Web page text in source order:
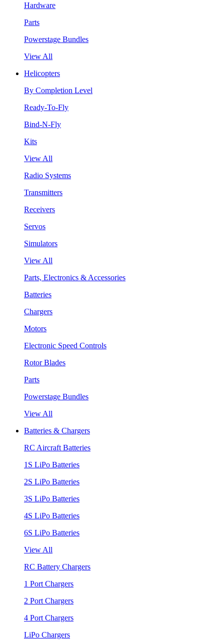
Hardware
Parts
Powerstage Bundles
View All
Helicopters
By Completion Level
Ready-To-Fly
Bind-N-Fly
Kits
View All
Radio Systems
Transmitters
Receivers
Servos
Simulators
View All
Parts, Electronics & Accessories
Batteries
Chargers
Motors
Electronic Speed Controls
Rotor Blades
Parts
Powerstage Bundles
View All
Batteries & Chargers
RC Aircraft Batteries
1S LiPo Batteries
2S LiPo Batteries
3S LiPo Batteries
4S LiPo Batteries
6S LiPo Batteries
View All
RC Battery Chargers
1 Port Chargers
2 Port Chargers
4 Port Chargers
LiPo Chargers